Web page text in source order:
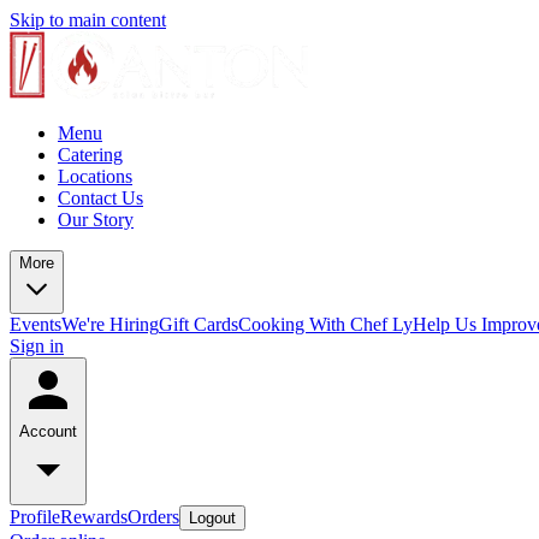
Skip to main content
Menu
Catering
Locations
Contact Us
Our Story
More
EventsWe're HiringGift CardsCooking With Chef LyHelp Us
Sign in
Account
ProfileRewardsOrders Logout